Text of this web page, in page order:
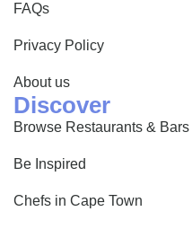
FAQs
Privacy Policy
About us
Discover
Browse Restaurants & Bars
Be Inspired
Chefs in Cape Town